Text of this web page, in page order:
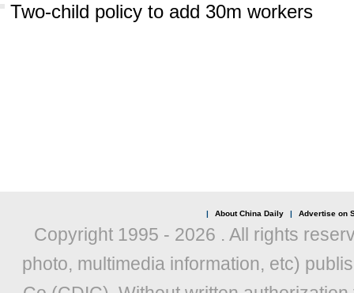
Two-child policy to add 30m workers
| About China Daily | Advertise on
Copyright 1995 - 2026 . All rights
photo, multimedia information, etc)